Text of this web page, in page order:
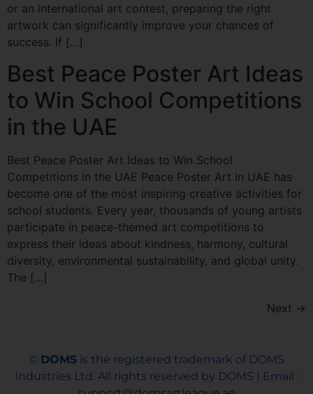
or an international art contest, preparing the right
artwork can significantly improve your chances of
success. If […]
Best Peace Poster Art Ideas
to Win School Competitions
in the UAE
Best Peace Poster Art Ideas to Win School
Competitions in the UAE Peace Poster Art in UAE has
become one of the most inspiring creative activities for
school students. Every year, thousands of young artists
participate in peace-themed art competitions to
express their ideas about kindness, harmony, cultural
diversity, environmental sustainability, and global unity.
The […]
Next →
© DOMS is the registered trademark of DOMS
Industries Ltd. All rights reserved by DOMS | Email :